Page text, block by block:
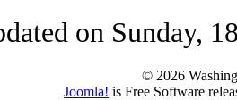
on Sunday,
© 2026
Joomla! is Free Software